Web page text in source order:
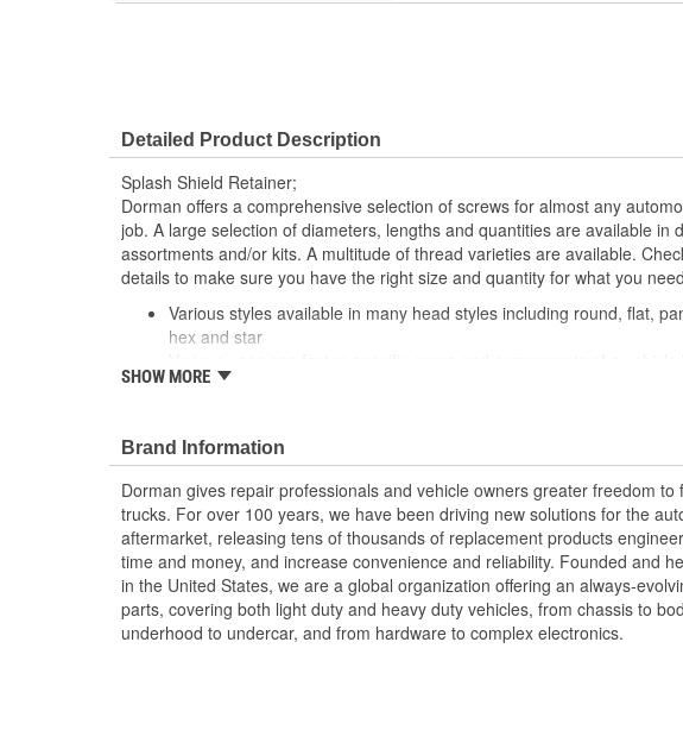
Detailed Product Description
Splash Shield Retainer;
Dorman offers a comprehensive selection of screws for almost any
job. A large selection of diameters, lengths and quantities are available in
assortments and/or kits. A multitude of thread varieties are available.
details to make sure you have the right size and quantity for what you need
Various styles available in many head styles including round, flat,
hex and star
equipment or be used elsewhere that calls for a similar fastener
Trustworthy quality backed by team of product experts in the United
more than a century of automotive experience
SHOW MORE
Brand Information
Dorman gives repair professionals and vehicle owners greater freedom to
trucks. For over 100 years, we have been driving new solutions for the
aftermarket, releasing tens of thousands of replacement products
time and money, and increase convenience and reliability. Founded and
in the United States, we are a global organization offering an always-
parts, covering both light duty and heavy duty vehicles, from chassis to
underhood to undercar, and from hardware to complex electronics.